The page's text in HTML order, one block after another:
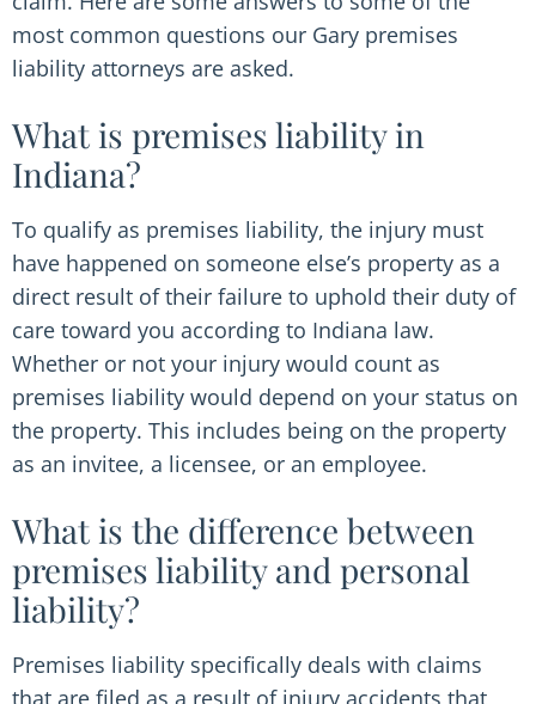
most common questions our Gary premises
liability attorneys are asked.
What is premises liability in
Indiana?
To qualify as premises liability, the injury must
have happened on someone else’s property as a
direct result of their failure to uphold their duty of
care toward you according to Indiana law.
Whether or not your injury would count as
premises liability would depend on your status on
the property. This includes being on the property
as an invitee, a licensee, or an employee.
What is the difference between
premises liability and personal
liability?
Premises liability specifically deals with claims
that are filed as a result of injury accidents that